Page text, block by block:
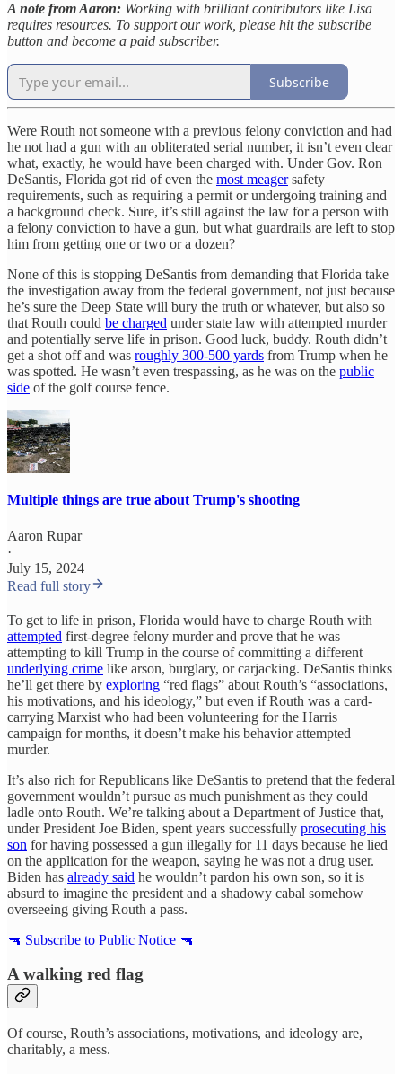
A note from Aaron: Working with brilliant contributors like Lisa
requires resources. To support our work, please hit the subscribe
button and become a paid subscriber.
Subscribe
Were Routh not someone with a previous felony conviction and had
he not had a gun with an obliterated serial number, it isn’t even clear
what, exactly, he would have been charged with. Under Gov. Ron
DeSantis, Florida got rid of even the most meagersafety
requirements, such as requiring a permit or undergoing training and
a background check. Sure, it’s still against the law for a person with
a felony conviction to have a gun, but what guardrails are left to stop
him from getting one or two or a dozen?
None of this is stopping DeSantis from demanding that Florida take
the investigation away from the federal government, not just because
he’s sure the Deep State will bury the truth or whatever, but also so
that Routh could be charged under state law with attempted murder
and potentially serve life in prison. Good luck, buddy. Routh didn’t
get a shot off and was roughly 300-500 yards from Trump when he
was spotted. He wasn’t even trespassing, as he was on the public
side of the golf course fence.
Multiple things are true about Trump's shooting
Aaron Rupar
·
July 15, 2024
Read full story
To get to life in prison, Florida would have to charge Routh with
attempted first-degree felony murder and prove that he was
attempting to kill Trump in the course of committing a different
underlying crime like arson, burglary, or carjacking. DeSantis thinks
he’ll get there by exploring “red flags” about Routh’s “associations,
his motivations, and his ideology,” but even if Routh was a card-
carrying Marxist who had been volunteering for the Harris
campaign for months, it doesn’t make his behavior attempted
murder.
It’s also rich for Republicans like DeSantis to pretend that the federal
government wouldn’t pursue as much punishment as they could
ladle onto Routh. We’re talking about a Department of Justice that,
under President Joe Biden, spent years successfully prosecuting his
son for having possessed a gun illegally for 11 days because he lied
on the application for the weapon, saying he was not a drug user.
Biden has already said he wouldn’t pardon his own son, so it is
absurd to imagine the president and a shadowy cabal somehow
overseeing giving Routh a pass.
🔫 Subscribe to Public Notice 🔫
A walking red flag
Of course, Routh’s associations, motivations, and ideology are,
charitably, a mess.